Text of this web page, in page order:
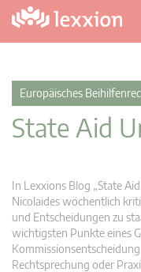
Europäisches
State Aid
In Lexxions Blog „State
Nicolaides wöchentlich
und Entscheidungen zu
wichtigsten Punkte eines
Rechtsprechung oder